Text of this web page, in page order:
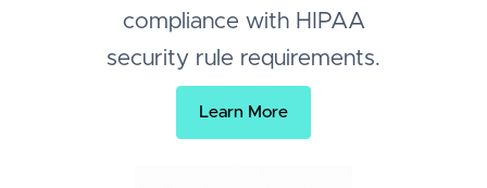
compliance with HIPAA
security rule requirements.
Learn More